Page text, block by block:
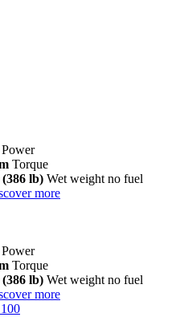
Power
Torque
(386 lb) Wet weight no fuel
more
Power
Torque
(386 lb) Wet weight no fuel
more